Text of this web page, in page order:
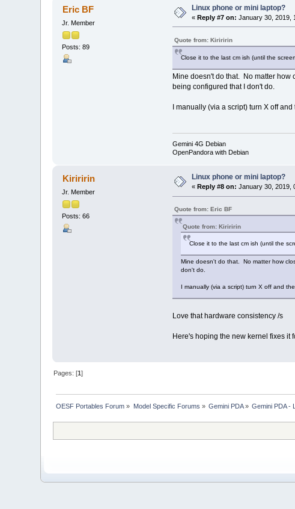
Eric BF
Jr. Member
Posts: 89
Linux phone or mini laptop?
«Reply #7 on: January 30, 2019,
Quote from: Kiriririn
Close it to the last cm ish (until the
Mine doesn't do that. No matter how
being configured that I don't do.
I manually (via a script) turn X off
Gemini 4G Debian
OpenPandora with Debian
Kiriririn
Jr. Member
Posts: 66
Linux phone or mini laptop?
«Reply #8 on: January 30, 2019,
Quote from: Eric BF
Quote from: Kiriririn
Close it to the last cm ish (until the
Mine doesn't do that. No matter how
don't do.
I manually (via a script) turn X off and
Love that hardware consistency /s
Here's hoping the new kernel fixes it
Pages: [1]
OESF Portables Forum » Model Specific Forums » Gemini PDA» Gemini PDA -